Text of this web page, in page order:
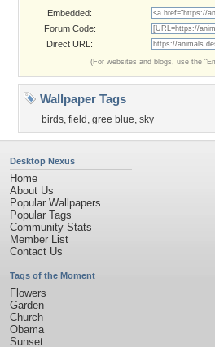
Embedded:
Forum Code:
Direct URL:
(For websites and blogs, use the
Wallpaper Tags
birds, field , gree blue, sky
Desktop Nexus
Home
About Us
Popular Wallpapers
Popular Tags
Community Stats
Member List
Contact Us
Tags of the Moment
Flowers
Garden
Church
Obama
Sunset